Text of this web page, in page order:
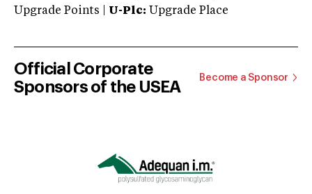
Upgrade Points | U-Plc: Upgrade Place
Official Corporate
Sponsors of the USEA
Become a Sponsor